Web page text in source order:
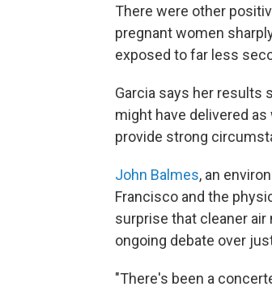
There were other
pregnant women
exposed to far less
Garcia says her results
might have delivered
provide strong
John Balmes, an
Francisco and the
surprise that cleaner
ongoing debate over
"There's been a